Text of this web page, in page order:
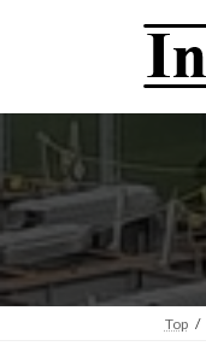
ス
キ
ッ
プ
ン
に
移
動
Top